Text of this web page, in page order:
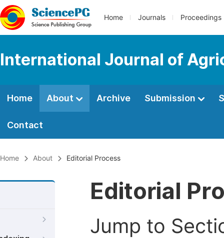
Home Journals Proceedings
International Journal of
Home About Archive Submission
Contact
Home About Editorial Process
Editorial
Jump to